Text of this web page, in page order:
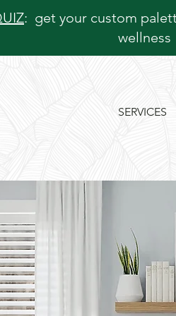
: get your custom
wellness
SERVICES